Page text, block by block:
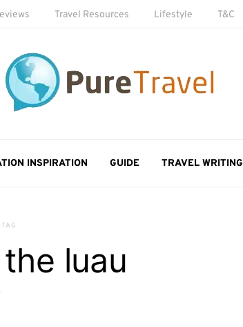
Travel Resources Lifestyle T&C
INSPIRATION GUIDE TRAVEL WRITING
luau